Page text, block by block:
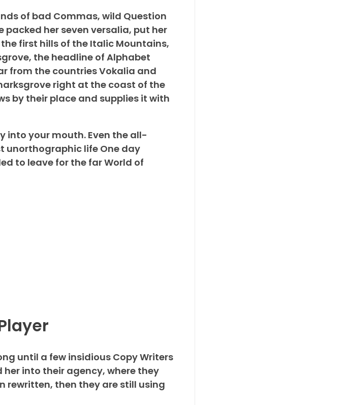
of bad Commas, wild Question
packed her seven versalia, put her
first hills of the Italic Mountains,
the headline of Alphabet
from the countries Vokalia and
right at the coast of the
by their place and supplies it with
into your mouth. Even the all-
unorthographic life One day
to leave for the far World of
until a few insidious Copy Writers
into their agency, where they
rewritten, then they are still using